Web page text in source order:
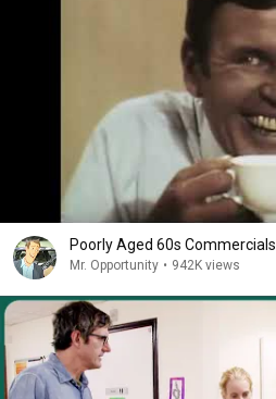
Poorly Aged 60s Commercials
Mr. Opportunity • 942K views